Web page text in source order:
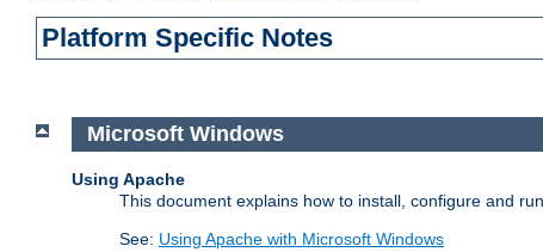
Platform Specific Notes
Microsoft Windows
Using Apache
This document explains how to install, configure and
See: Using Apache with Microsoft Windows